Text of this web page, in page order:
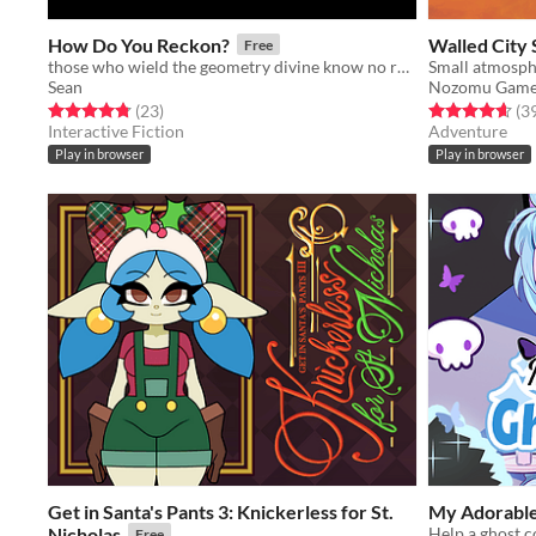
How Do You Reckon? Free
those who wield the geometry divine know no rest
Sean
Rated 4.8 out of 5 stars
(23total ratings
)
Interactive Fiction
Play in browser
Walled City
Small
Nozomu
Rated 4.6 out
Adventure
Play in browser
Get in Santa's Pants 3: Knickerless for St.
My